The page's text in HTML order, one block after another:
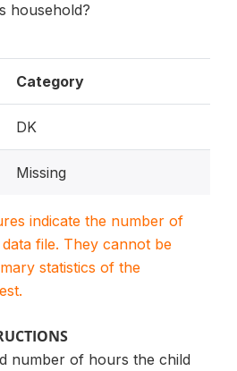
household?
Category
DK
Missing
indicate the number of
file. They cannot be
statistics of the
number of hours the child